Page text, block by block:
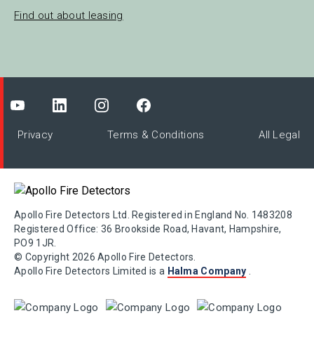
Find out about leasing
Privacy Terms & Conditions All Legal
Apollo Fire Detectors Ltd. Registered in England No. 1483208
Registered Office: 36 Brookside Road, Havant, Hampshire,
PO9 1JR.
© Copyright 2026 Apollo Fire Detectors.
Apollo Fire Detectors Limited is a Halma Company